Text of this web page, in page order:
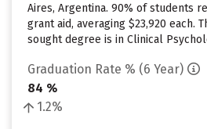
Aires, Argentina. 90% of students
grant aid, averaging $23,920 each.
sought degree is in Clinical
Graduation Rate % (6 Year)
84 %
1.2%